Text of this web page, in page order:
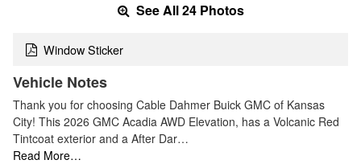
See All 24 Photos
Window Sticker
Vehicle Notes
Thank you for choosing Cable Dahmer Buick GMC of Kansas
City! This 2026 GMC Acadia AWD Elevation, has a Volcanic Red
Tintcoat exterior and a After Dar…
Read More…